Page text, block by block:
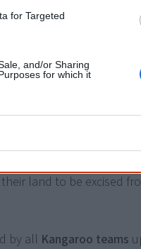
for Targeted
and/or Sharing
for which it
will end. It
legislate for Aboriginal
for Aboriginal affairs
abandon laws and
The first census
petition the
land to be excised
by all Kangaroo teams